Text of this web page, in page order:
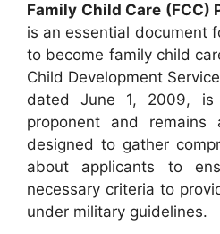
Family Child Care (FCC)
is an essential document
to become family child
Child Development
dated June 1, 2009,
proponent and
designed to gather
about applicants to
necessary criteria to
under military guidelines.